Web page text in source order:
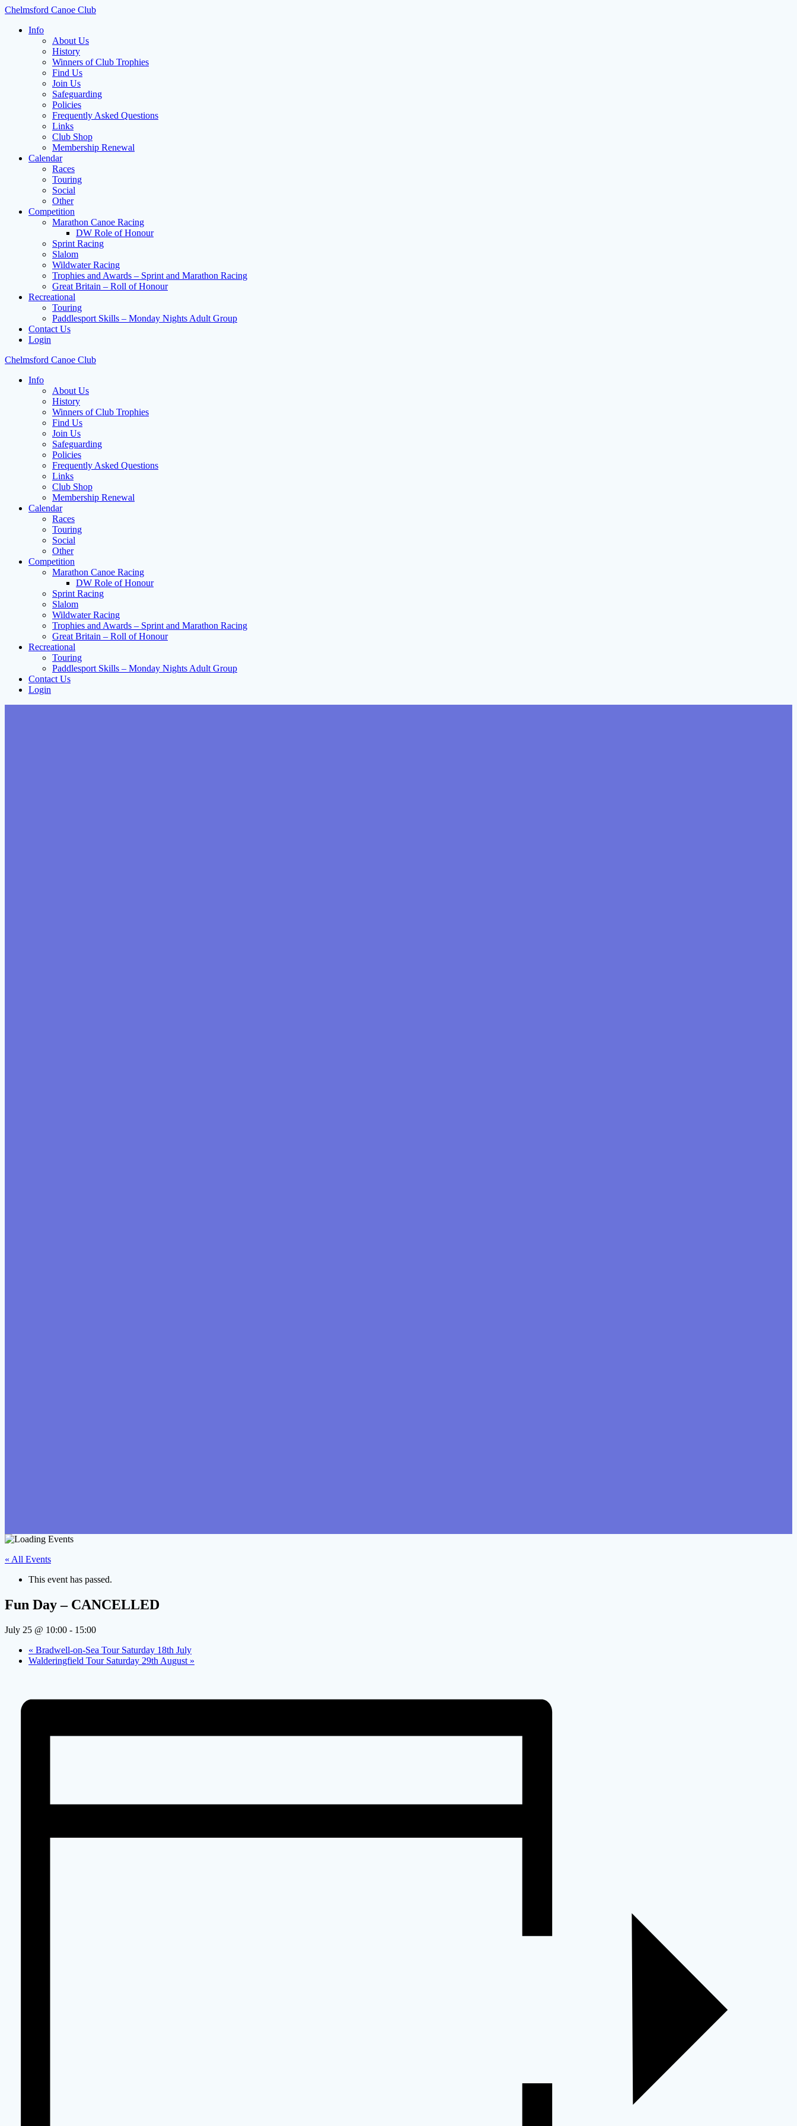
Skip
content
Chelmsford Canoe Club
Info
About Us
History
Winners of Club Trophies
Find Us
Join Us
Safeguarding
Policies
Frequently Asked Questions
Links
Club Shop
Membership Renewal
Calendar
Races
Touring
Social
Other
Competition
Marathon Canoe Racing
DW Role of Honour
Sprint Racing
Slalom
Wildwater Racing
Trophies and Awards – Sprint and Marathon Racing
Great Britain – Roll of Honour
Recreational
Touring
Paddlesport Skills – Monday Nights Adult Group
Contact Us
Login
Chelmsford Canoe Club
Info
About Us
History
Winners of Club Trophies
Find Us
Join Us
Safeguarding
Policies
Frequently Asked Questions
Links
Club Shop
Membership Renewal
Calendar
Races
Touring
Social
Other
Competition
Marathon Canoe Racing
DW Role of Honour
Sprint Racing
Slalom
Wildwater Racing
Trophies and Awards – Sprint and Marathon Racing
Great Britain – Roll of Honour
Recreational
Touring
Paddlesport Skills – Monday Nights Adult Group
Contact Us
Login
« All Events
This event has passed.
Fun Day – CANCELLED
July 25 @ 10:00 - 15:00
« Bradwell-on-Sea Tour Saturday 18th July
Walderingfield Tour Saturday 29th August »